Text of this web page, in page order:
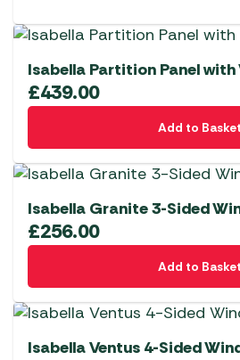
Isabella Partition Panel with
£439.00
Add to Basket
Isabella Granite 3-Sided
£256.00
Add to Basket
Isabella Ventus 4-Sided